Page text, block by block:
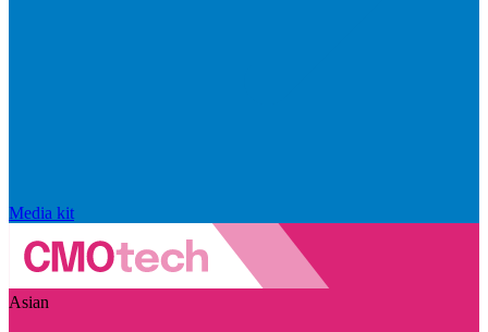
Media kit
Asian